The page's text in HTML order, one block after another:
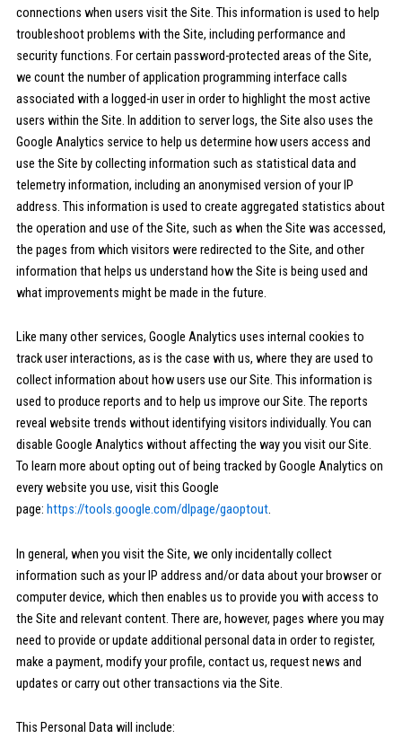
connections when users visit the Site. This information is used to help
troubleshoot problems with the Site, including performance and
security functions. For certain password-protected areas of the Site,
we count the number of application programming interface calls
associated with a logged-in user in order to highlight the most active
users within the Site. In addition to server logs, the Site also uses the
Google Analytics service to help us determine how users access and
use the Site by collecting information such as statistical data and
telemetry information, including an anonymised version of your IP
address. This information is used to create aggregated statistics about
the operation and use of the Site, such as when the Site was accessed,
the pages from which visitors were redirected to the Site, and other
information that helps us understand how the Site is being used and
what improvements might be made in the future.
Like many other services, Google Analytics uses internal cookies to
track user interactions, as is the case with us, where they are used to
collect information about how users use our Site. This information is
used to produce reports and to help us improve our Site. The reports
reveal website trends without identifying visitors individually. You can
disable Google Analytics without affecting the way you visit our Site.
To learn more about opting out of being tracked by Google Analytics on
every website you use, visit this Google
page: https://tools.google.com/dlpage/gaoptout.
In general, when you visit the Site, we only incidentally collect
information such as your IP address and/or data about your browser or
computer device, which then enables us to provide you with access to
the Site and relevant content. There are, however, pages where you may
need to provide or update additional personal data in order to register,
make a payment, modify your profile, contact us, request news and
updates or carry out other transactions via the Site.
This Personal Data will include: